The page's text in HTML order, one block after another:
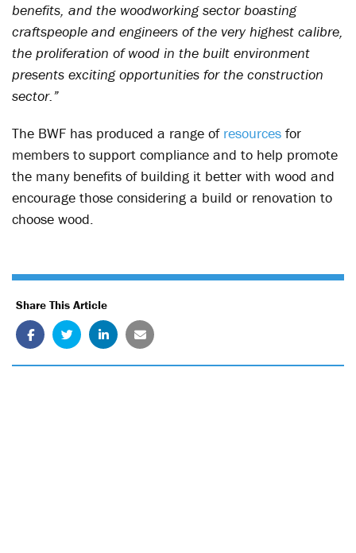
benefits, and the woodworking sector boasting
craftspeople and engineers of the very highest calibre,
the proliferation of wood in the built environment
presents exciting opportunities for the construction
sector.”
The BWF has produced a range of resources for
members to support compliance and to help promote
the many benefits of building it better with wood and
encourage those considering a build or renovation to
choose wood.
Share This Article